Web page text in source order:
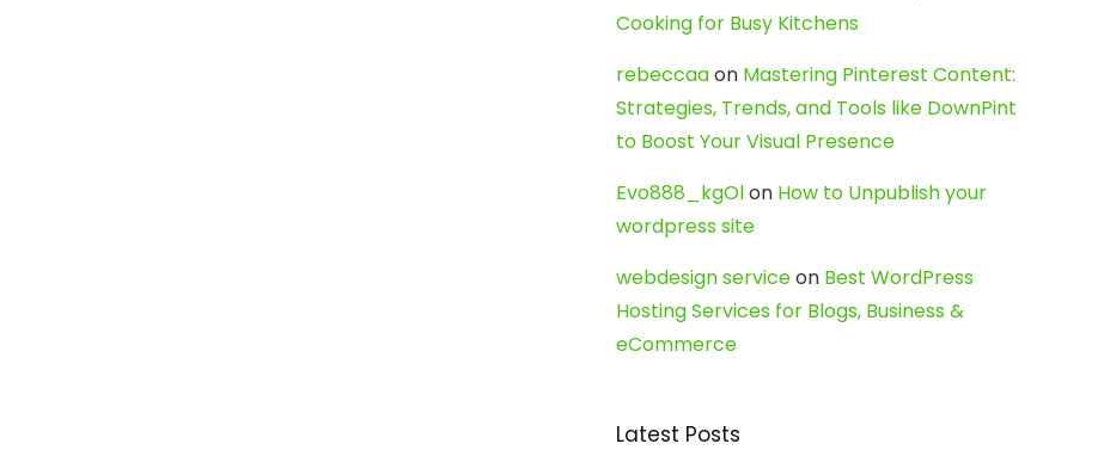
Cooking for Busy Kitchens
rebeccaaon Mastering Pinterest Content:
Strategies, Trends, and Tools like DownPint
to Boost Your Visual Presence
Evo888_kgOlon How to Unpublish your
wordpress site
webdesign serviceon Best WordPress
Hosting Services for Blogs, Business &
eCommerce
Latest Posts